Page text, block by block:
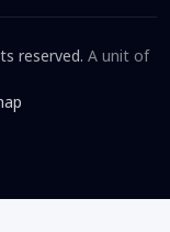
reserved. A unit of